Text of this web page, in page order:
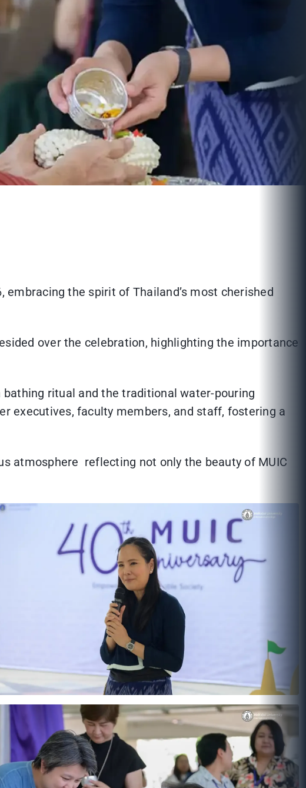
the spirit of Thailand’s most cherished
over the celebration, highlighting the importance
ritual and the traditional water-pouring
executives, faculty members, and staff, fostering a
atmosphere reflecting not only the beauty of MUIC